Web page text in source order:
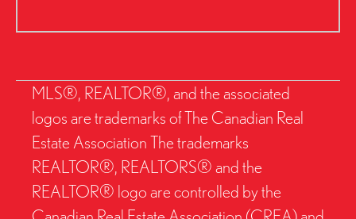
MLS®, REALTOR®, and the associated
logos are trademarks of The Canadian Real
Estate Association The trademarks
REALTOR®, REALTORS® and the
REALTOR® logo are controlled by the